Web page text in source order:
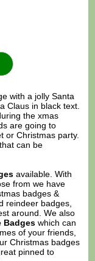
with a jolly Santa
Claus in black text.
the xmas
are going to
or Christmas party.
can be
available. With
from we have
badges &
reindeer badges,
around. We also
Badges which can
of your friends,
Christmas badges
pinned to